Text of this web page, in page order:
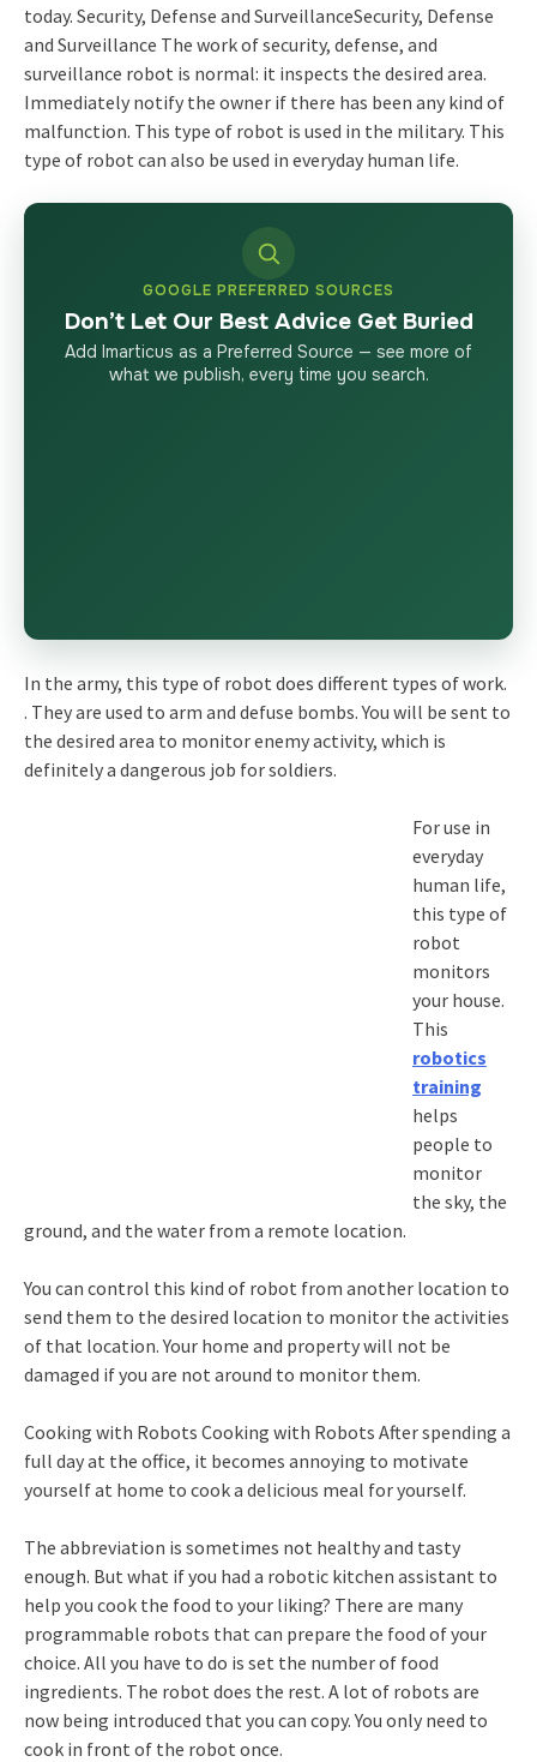
today. Security, Defense and SurveillanceSecurity, Defense
and Surveillance The work of security, defense, and
surveillance robot is normal: it inspects the desired area.
Immediately notify the owner if there has been any kind of
malfunction. This type of robot is used in the military. This
type of robot can also be used in everyday human life.
GOOGLE PREFERRED SOURCES
Don’t Let Our Best Advice Get Buried
Add Imarticus as a Preferred Source — see more of
what we publish, every time you search.
In the army, this type of robot does different types of work.
. They are used to arm and defuse bombs. You will be sent to
the desired area to monitor enemy activity, which is
definitely a dangerous job for soldiers.
For use in
everyday
human life,
this type of
robot
monitors
your house.
This
robotics
training
helps
people to
monitor
the sky, the
ground, and the water from a remote location.
You can control this kind of robot from another location to
send them to the desired location to monitor the activities
of that location. Your home and property will not be
damaged if you are not around to monitor them.
Cooking with Robots Cooking with Robots After spending a
full day at the office, it becomes annoying to motivate
yourself at home to cook a delicious meal for yourself.
The abbreviation is sometimes not healthy and tasty
enough. But what if you had a robotic kitchen assistant to
help you cook the food to your liking? There are many
programmable robots that can prepare the food of your
choice. All you have to do is set the number of food
ingredients. The robot does the rest. A lot of robots are
now being introduced that you can copy. You only need to
cook in front of the robot once.